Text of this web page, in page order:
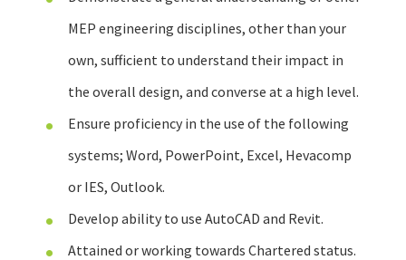
MEP engineering disciplines, other than your
own, sufficient to understand their impact in
the overall design, and converse at a high level.
Ensure proficiency in the use of the following
systems; Word, PowerPoint, Excel, Hevacomp
or IES, Outlook.
Develop ability to use AutoCAD and Revit.
Attained or working towards Chartered status.